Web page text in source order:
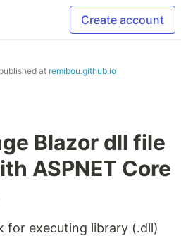
Create account
at remibou.github.io
Blazor dll file
ASPNET Core
for executing library (.dll)